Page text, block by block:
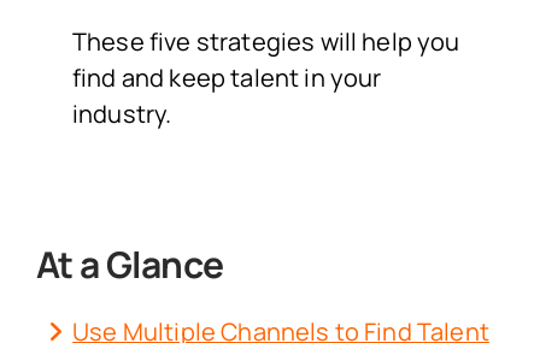
These five strategies will help you
find and keep talent in your
industry.
At a Glance
Use Multiple Channels to Find Talent